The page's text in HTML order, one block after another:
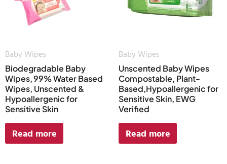
Baby Wipes
Biodegradable Baby
Wipes, 99% Water Based
Wipes, Unscented &
Hypoallergenic for
Sensitive Skin
Read more
Baby Wipes
Unscented Baby Wipes
Compostable, Plant-
Based,Hypoallergenic for
Sensitive Skin, EWG
Verified
Read more